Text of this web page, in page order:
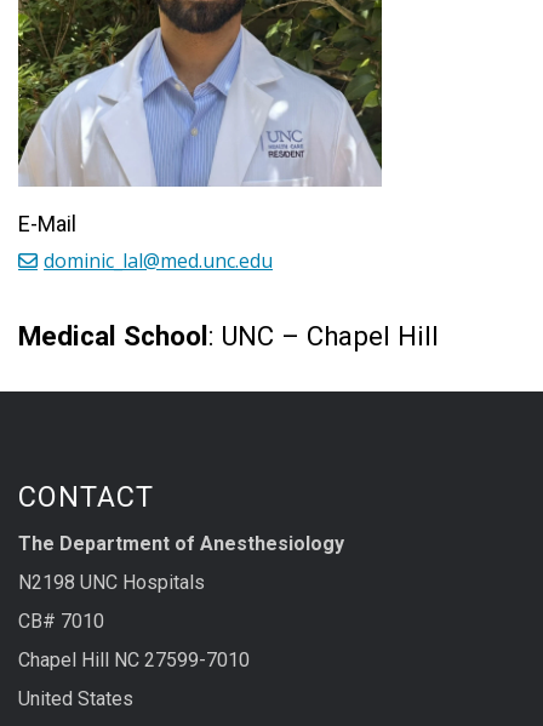
Medical School: UNC – Chapel Hill
E-Mail
dominic_lal@med.unc.edu
CONTACT
The Department of Anesthesiology
N2198 UNC Hospitals
CB# 7010
Chapel Hill NC 27599-7010
United States